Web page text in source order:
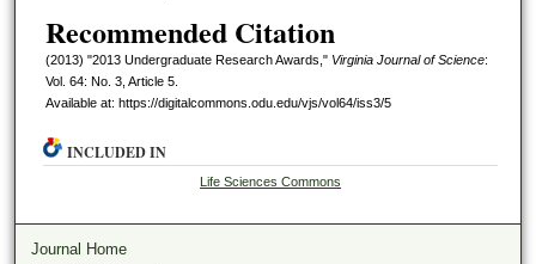
Recommended Citation
(2013) "2013 Undergraduate Research Awards," Virginia Journal of Science:
Vol. 64: No. 3, Article 5.
Available at: https://digitalcommons.odu.edu/vjs/vol64/iss3/5
INCLUDED IN
Life Sciences Commons
Journal Home